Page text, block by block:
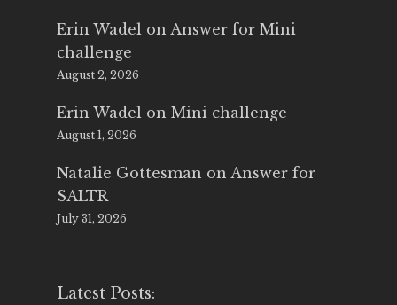
Erin Wadel on Answer for Mini
challenge
August 2, 2026
Erin Wadel on Mini challenge
August 1, 2026
Natalie Gottesman on Answer for
SALTR
July 31, 2026
Latest Posts: